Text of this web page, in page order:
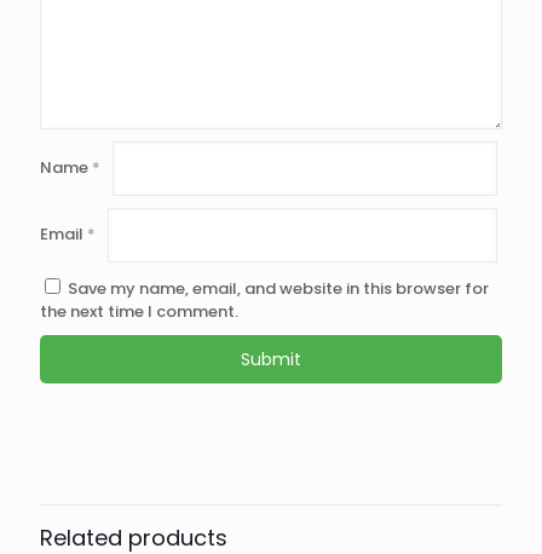
Name *
Email *
Save my name, email, and website in this browser for
the next time I comment.
Related products